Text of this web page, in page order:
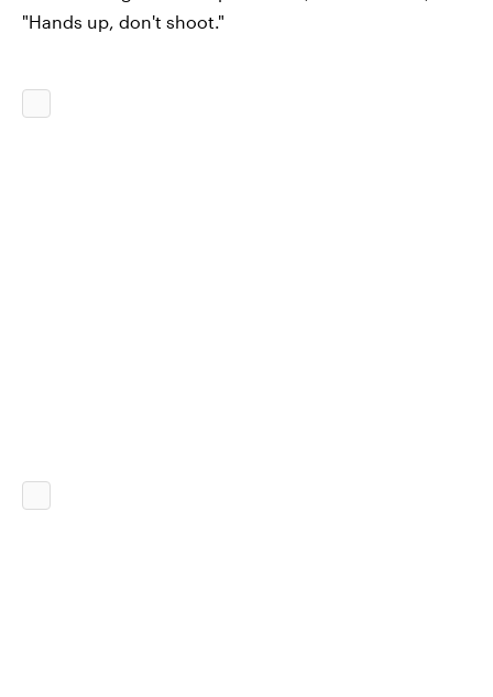
"Hands up, don't shoot."